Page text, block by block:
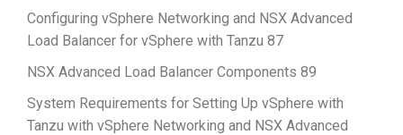
Configuring vSphere Networking and NSX Advanced
Load Balancer for vSphere with Tanzu 87
NSX Advanced Load Balancer Components 89
System Requirements for Setting Up vSphere with
Tanzu with vSphere Networking and NSX Advanced